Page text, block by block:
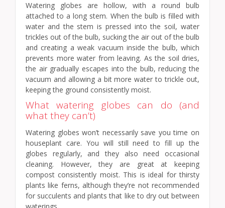
Watering globes are hollow, with a round bulb
attached to a long stem. When the bulb is filled with
water and the stem is pressed into the soil, water
trickles out of the bulb, sucking the air out of the bulb
and creating a weak vacuum inside the bulb, which
prevents more water from leaving. As the soil dries,
the air gradually escapes into the bulb, reducing the
vacuum and allowing a bit more water to trickle out,
keeping the ground consistently moist.
What watering globes can do (and
what they can’t)
Watering globes won’t necessarily save you time on
houseplant care. You will still need to fill up the
globes regularly, and they also need occasional
cleaning. However, they are great at keeping
compost consistently moist. This is ideal for thirsty
plants like ferns, although they’re not recommended
for succulents and plants that like to dry out between